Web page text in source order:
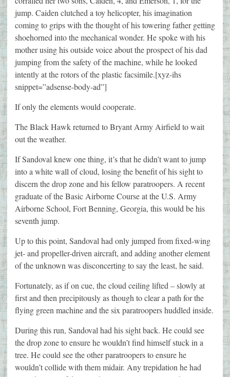
jump. Caiden clutched a toy helicopter, his imagination
coming to grips with the thought of his towering father getting
shoehorned into the mechanical wonder. He spoke with his
mother using his outside voice about the prospect of his dad
jumping from the safety of the machine, while he looked
intently at the rotors of the plastic facsimile.[xyz-ihs
snippet=”adsense-body-ad”]
If only the elements would cooperate.
The Black Hawk returned to Bryant Army Airfield to wait
out the weather.
If Sandoval knew one thing, it’s that he didn’t want to jump
into a white wall of cloud, losing the benefit of his sight to
discern the drop zone and his fellow paratroopers. A recent
graduate of the Basic Airborne Course at the U.S. Army
Airborne School, Fort Benning, Georgia, this would be his
seventh jump.
Up to this point, Sandoval had only jumped from fixed-wing
jet- and propeller-driven aircraft, and adding another element
of the unknown was disconcerting to say the least, he said.
Fortunately, as if on cue, the cloud ceiling lifted – slowly at
first and then precipitously as though to clear a path for the
flying green machine and the six paratroopers huddled inside.
During this run, Sandoval had his sight back. He could see
the drop zone to ensure he wouldn’t find himself stuck in a
tree. He could see the other paratroopers to ensure he
wouldn’t collide with them midair. Any trepidation he had